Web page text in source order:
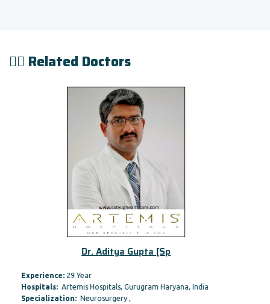
👨‍⚕️ Related Doctors
Dr. Aditya Gupta [Sp
Experience: 29 Year
Hospitals: Artemis Hospitals, Gurugram Haryana, India
Specialization: Neurosurgery ,